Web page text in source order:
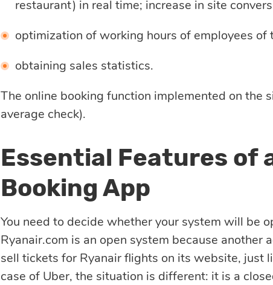
restaurant) in real time; increase in site
optimization of working hours of employees of
obtaining sales statistics.
The online booking function implemented on the
average check).
Essential Features of
Booking App
You need to decide whether your system will be
Ryanair.com is an open system because
sell tickets for Ryanair flights on its website, just
case of Uber, the situation is different: it is a